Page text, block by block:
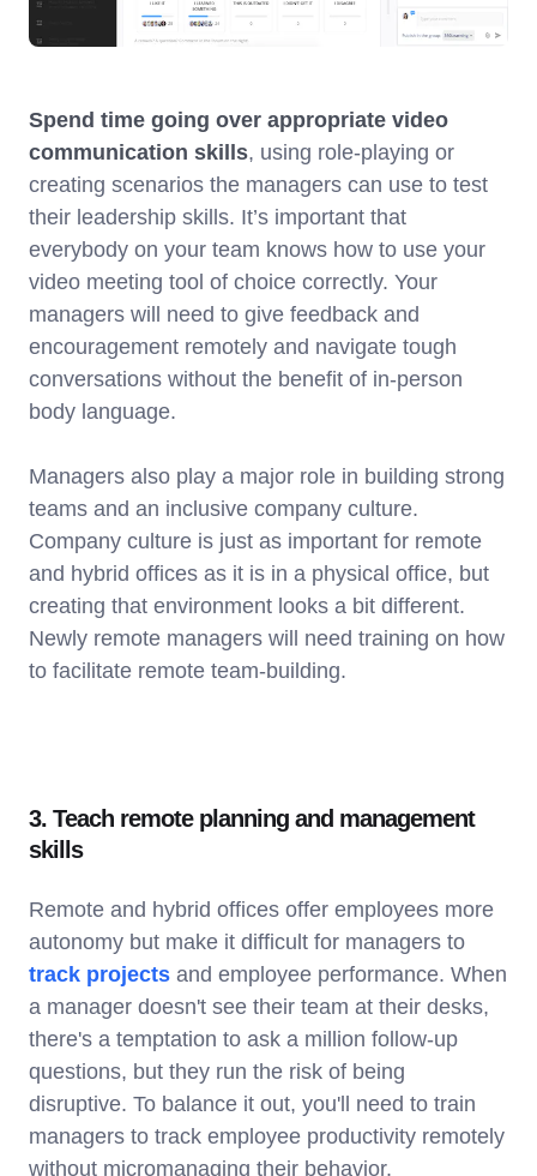
Spend time going over appropriate video
communication skills, using role-playing or
creating scenarios the managers can use to test
their leadership skills. It’s important that
everybody on your team knows how to use your
video meeting tool of choice correctly. Your
managers will need to give feedback and
encouragement remotely and navigate tough
conversations without the benefit of in-person
body language.
Managers also play a major role in building strong
teams and an inclusive company culture.
Company culture is just as important for remote
and hybrid offices as it is in a physical office, but
creating that environment looks a bit different.
Newly remote managers will need training on how
to facilitate remote team-building.
3. Teach remote planning and management
skills
Remote and hybrid offices offer employees more
autonomy but make it difficult for managers to
track projects and employee performance. When
a manager doesn't see their team at their desks,
there's a temptation to ask a million follow-up
questions, but they run the risk of being
disruptive. To balance it out, you'll need to train
managers to track employee productivity remotely
without micromanaging their behavior.